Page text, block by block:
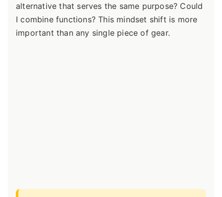
alternative that serves the same purpose? Could
I combine functions? This mindset shift is more
important than any single piece of gear.